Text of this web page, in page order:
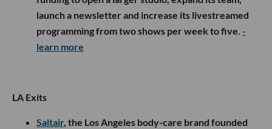
launch a newsletter and increase its livestreamed
programming from two shows per week to five. -
learn more
LA Exits
Saltair, the Los Angeles body-care brand founded